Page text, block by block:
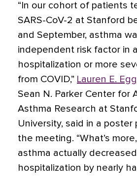
“In our cohort of patients
SARS-CoV-2 at Stanford
and September, asthma
independent risk factor in
hospitalization or more
from COVID,” Lauren E.
Sean N. Parker Center for
Asthma Research at
University, said in a
the meeting. “What’s
asthma actually
hospitalization by nearly